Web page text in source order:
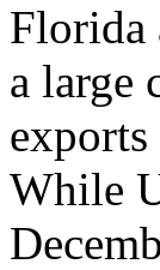
Florida
a large
While